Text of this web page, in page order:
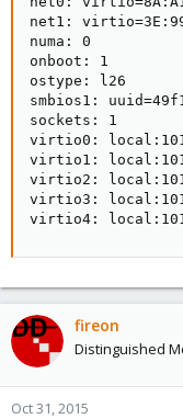
net1:
numa: 0
onboot: 1
ostype: l26
smbios1:
sockets: 1
virtio0: local:101/
virtio1: local:101/
virtio2: local:101/
virtio3: local:101/
virtio4: local:101/
fireon
Distinguished
Oct 31, 2015